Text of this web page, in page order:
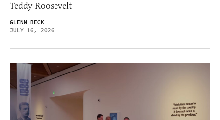
Teddy Roosevelt
GLENN BECK
JULY 16, 2026